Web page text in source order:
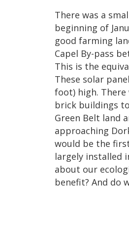
There was a
beginning of
good farming
Capel By-pass
This is the
These solar
foot) high.
brick buildings
Green Belt land
approaching
would be the
largely installed
about our
benefit? And do